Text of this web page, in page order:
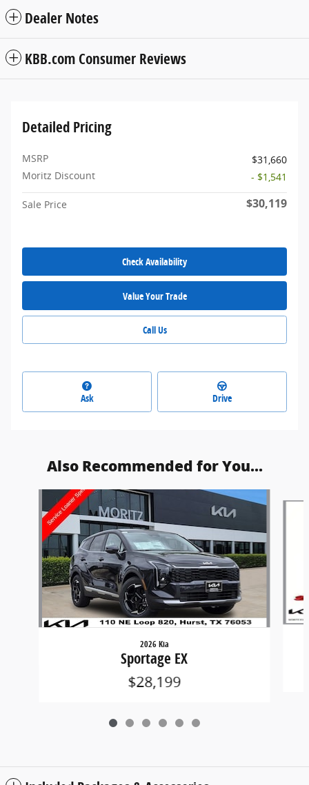
Dealer Notes
KBB.com Consumer Reviews
Detailed Pricing
MSRP
$31,660
Moritz Discount
- $1,541
Sale Price $30,119
Check Availability
Value Your Trade
Call Us
Ask Drive
Also Recommended for You...
2026 Kia
Sportage EX
$28,199